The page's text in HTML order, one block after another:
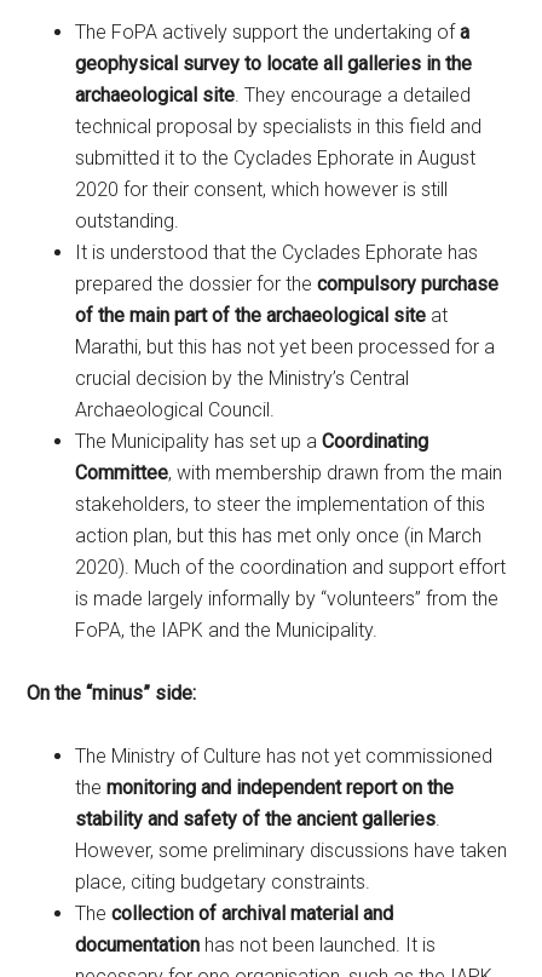
The FoPA actively support the undertaking ofa
geophysical survey to locate all galleries in the
archaeological site. They encourage a detailed
technical proposal by specialists in this field and
submitted it to the Cyclades Ephorate in August
2020 for their consent, which however is still
outstanding.
It is understood that the Cyclades Ephorate has
prepared the dossier for thecompulsory purchase
of the main part of the archaeological site at
Marathi, but this has not yet been processed for a
crucial decision by the Ministry’s Central
Archaeological Council.
The Municipality has set up aCoordinating
Committee, with membership drawn from the main
stakeholders, to steer the implementation of this
action plan, but this has met only once (in March
2020). Much of the coordination and support effort
is made largely informally by “volunteers” from the
FoPA, the IAPK and the Municipality.
On the “minus” side:
The Ministry of Culture has not yet commissioned
themonitoring and independent report on the
stability and safety of the ancient galleries.
However, some preliminary discussions have taken
place, citing budgetary constraints.
Thecollection of archival material and
documentation has not been launched. It is